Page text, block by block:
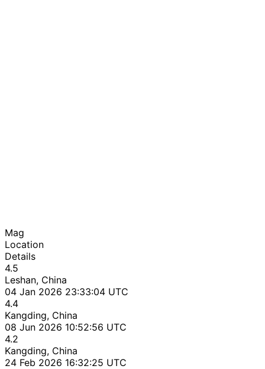
Mag
Location
Details
4.5
Leshan, China
04 Jan 2026 23:33:04 UTC
4.4
Kangding, China
08 Jun 2026 10:52:56 UTC
4.2
Kangding, China
24 Feb 2026 16:32:25 UTC